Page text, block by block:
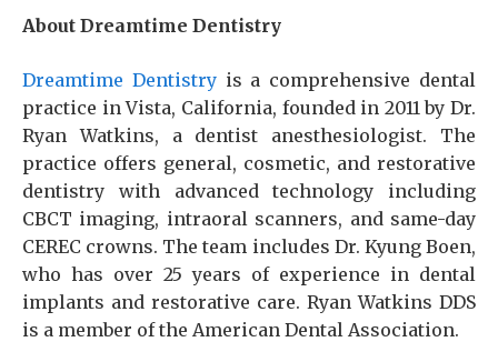
About Dreamtime Dentistry
Dreamtime Dentistryis a comprehensive dental
practice in Vista, California, founded in 2011 by Dr.
Ryan Watkins, a dentist anesthesiologist. The
practice offers general, cosmetic, and restorative
dentistry with advanced technology including
CBCT imaging, intraoral scanners, and same-day
CEREC crowns. The team includes Dr. Kyung Boen,
who has over 25 years of experience in dental
implants and restorative care. Ryan Watkins DDS
is a member of the American Dental Association.